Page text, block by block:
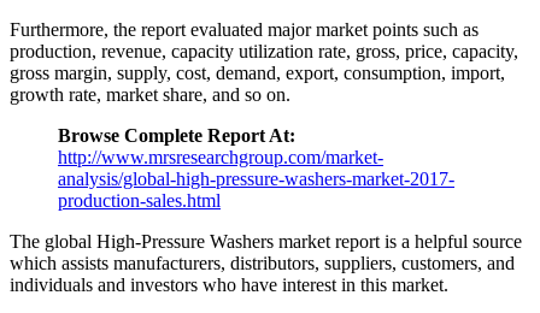
Furthermore, the report evaluated major market points such as
production, revenue, capacity utilization rate, gross, price, capacity,
gross margin, supply, cost, demand, export, consumption, import,
growth rate, market share, and so on.
Browse Complete Report At:
http://www.mrsresearchgroup.com/market-
analysis/global-high-pressure-washers-market-2017-
production-sales.html
The global High-Pressure Washers market report is a helpful source
which assists manufacturers, distributors, suppliers, customers, and
individuals and investors who have interest in this market.